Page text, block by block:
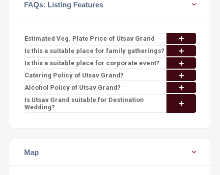
FAQs: Listing Features
Estimated Veg. Plate Price of Utsav Grand
Is this a suitable place for family gatherings?
Is this a suitable place for corporate event?
Catering Policy of Utsav Grand?
Alcohol Policy of Utsav Grand?
Is Utsav Grand suitable for Destination
Wedding?
Map